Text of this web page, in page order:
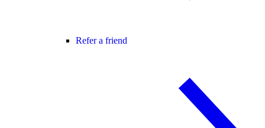
Refer a friend